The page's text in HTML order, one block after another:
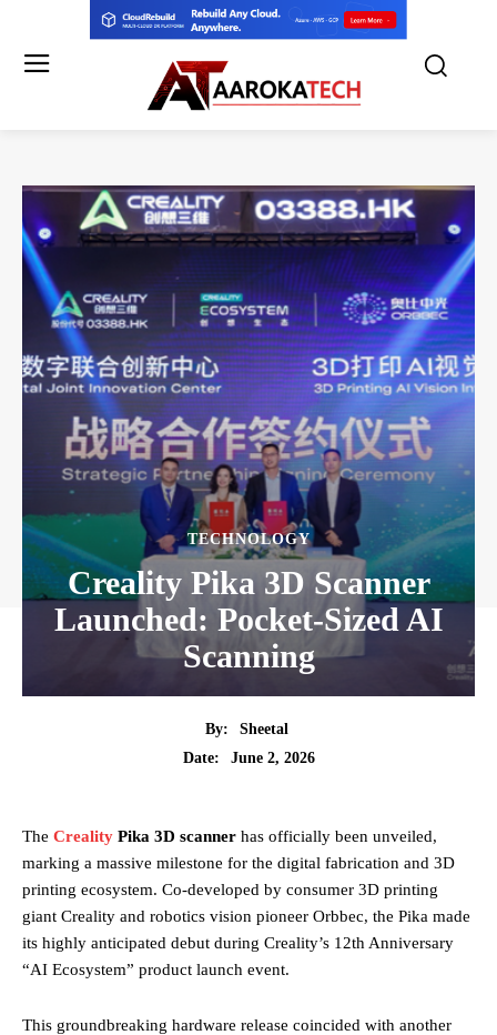
TECHNOLOGY
Creality Pika 3D Scanner
Launched: Pocket-Sized AI
Scanning
By:
Sheetal
Date:
June 2, 2026
The Creality Pika 3D scanner has officially been unveiled,
marking a massive milestone for the digital fabrication and 3D
printing ecosystem. Co-developed by consumer 3D printing
giant Creality and robotics vision pioneer Orbbec, the Pika made
its highly anticipated debut during Creality’s 12th Anniversary
“AI Ecosystem” product launch event.
This groundbreaking hardware release coincided with another